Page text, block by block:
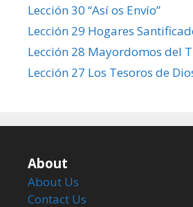
Lección 30 “Así os Envío”
Lección 29 Hogares
Lección 28 Mayordomos del
Lección 27 Los Tesoros de
About
About Us
Contact Us